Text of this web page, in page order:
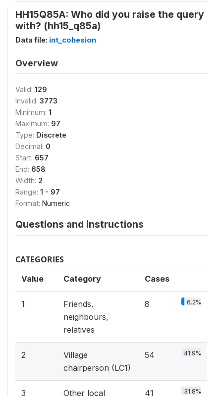
HH15Q85A: Who did you raise the query
with? (hh15_q85a)
Data file: int_cohesion
Overview
Valid: 129
Invalid: 3773
Minimum: 1
Maximum: 97
Type: Discrete
Decimal: 0
Start: 657
End: 658
Width: 2
Range: 1 - 97
Format: Numeric
Questions and instructions
CATEGORIES
Value Category Cases
1
Friends,
neighbours,
relatives
8 6.2%
2
Village
chairperson (LC1)
54 41.9%
3
Other local
41 31.8%